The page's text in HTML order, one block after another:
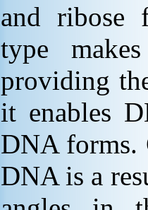
and ribose
type
providing
it enables
DNA forms.
DNA is a